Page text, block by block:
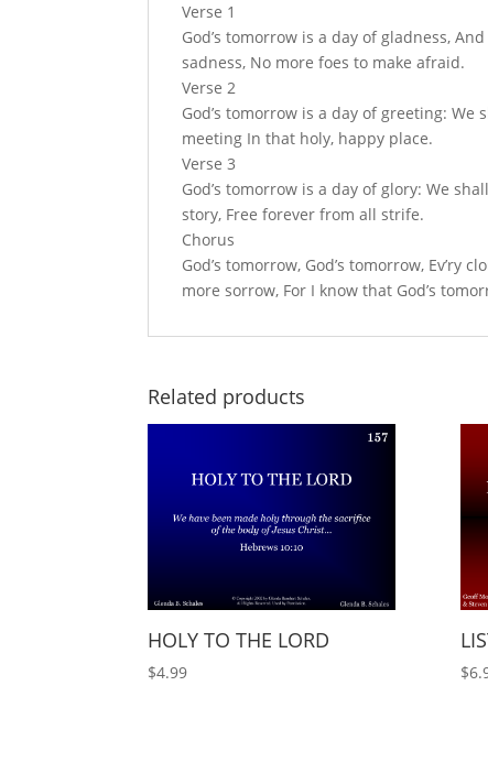
Verse 1
God’s tomorrow is a day of gladness,
sadness, No more foes to make afraid.
Verse 2
God’s tomorrow is a day of greeting:
meeting In that holy, happy place.
Verse 3
God’s tomorrow is a day of glory: We
story, Free forever from all strife.
Chorus
God’s tomorrow, God’s tomorrow,
more sorrow, For I know that God’s
Related products
HOLY TO THE LORD
$4.99 $